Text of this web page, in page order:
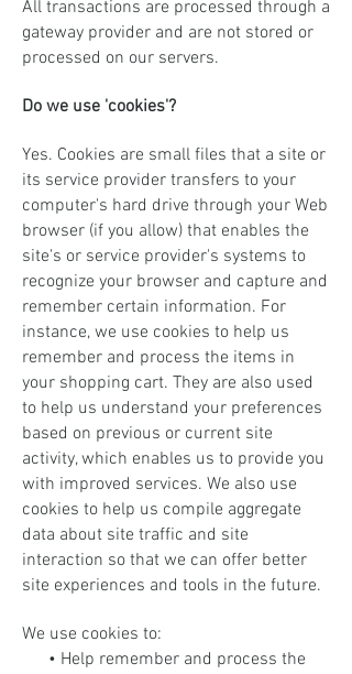
All transactions are processed through a
gateway provider and are not stored or
processed on our servers.
Do we use 'cookies'?
Yes. Cookies are small files that a site or
its service provider transfers to your
computer's hard drive through your Web
browser (if you allow) that enables the
site's or service provider's systems to
recognize your browser and capture and
remember certain information. For
instance, we use cookies to help us
remember and process the items in
your shopping cart. They are also used
to help us understand your preferences
based on previous or current site
activity, which enables us to provide you
with improved services. We also use
cookies to help us compile aggregate
data about site traffic and site
interaction so that we can offer better
site experiences and tools in the future.
We use cookies to:
• Help remember and process the